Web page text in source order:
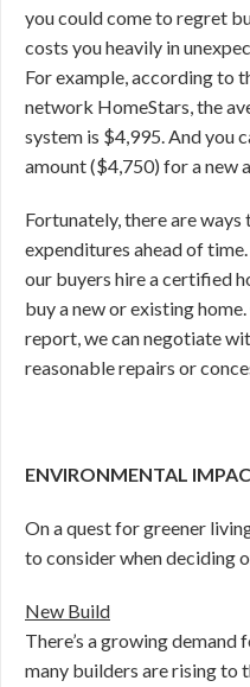
you could come to regret
costs you heavily in
For example, according to
network HomeStars, the
system is $4,995. And you
amount ($4,750) for a new
Fortunately, there are
expenditures ahead of
our buyers hire a certified
buy a new or existing
report, we can negotiate
reasonable repairs or
ENVIRONMENTAL
On a quest for greener
to consider when deciding
New Build
There’s a growing
many builders are rising to